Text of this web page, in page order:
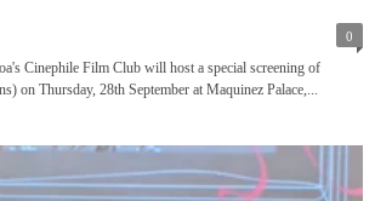
0
Cinephile Film Club will host a special screening of
on Thursday, 28th September at Maquinez Palace,...